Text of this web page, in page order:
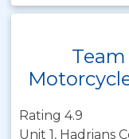
Rating 4.9
Unit 1, Hadrians